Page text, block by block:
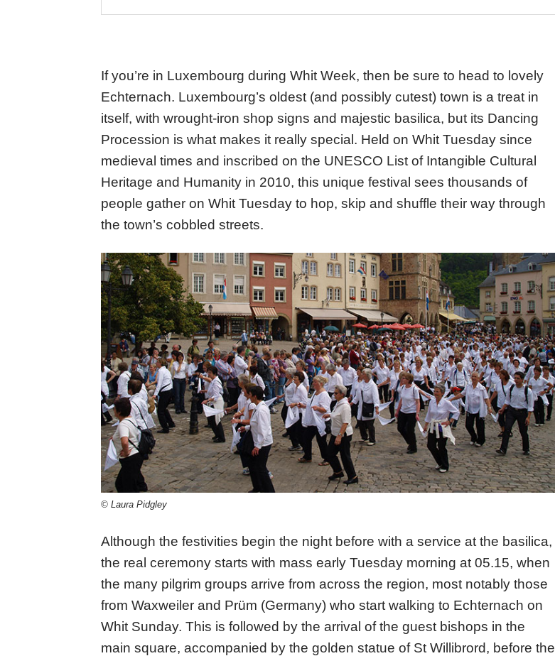
If you’re in Luxembourg during Whit Week, then be sure to head to lovely
Echternach. Luxembourg’s oldest (and possibly cutest) town is a treat in
itself, with wrought-iron shop signs and majestic basilica, but its Dancing
Procession is what makes it really special. Held on Whit Tuesday since
medieval times and inscribed on the UNESCO List of Intangible Cultural
Heritage and Humanity in 2010, this unique festival sees thousands of
people gather on Whit Tuesday to hop, skip and shuffle their way through
the town’s cobbled streets.
© Laura Pidgley
Although the festivities begin the night before with a service at the basilica,
the real ceremony starts with mass early Tuesday morning at 05.15, when
the many pilgrim groups arrive from across the region, most notably those
from Waxweiler and Prüm (Germany) who start walking to Echternach on
Whit Sunday. This is followed by the arrival of the guest bishops in the
main square, accompanied by the golden statue of St Willibrord, before the